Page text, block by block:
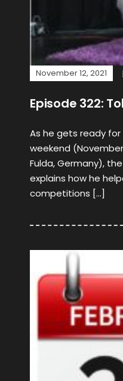
November 12, 2021
Episode 322:
As he gets ready
weekend (November
Fulda, Germany),
explains how he
competitions […]